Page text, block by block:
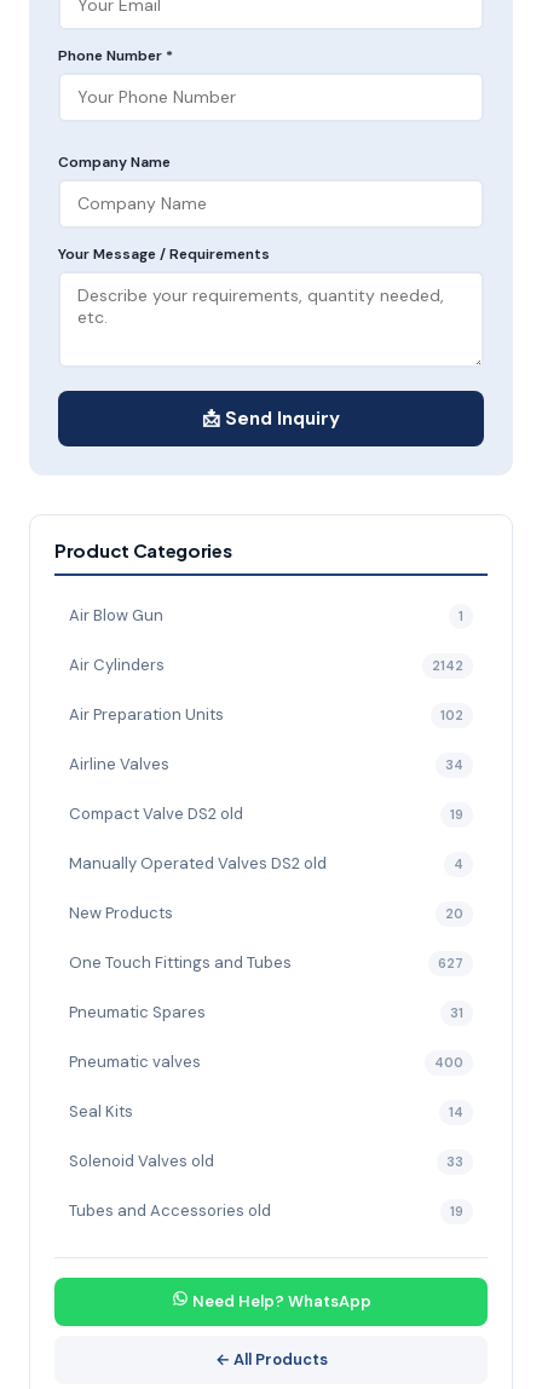
Phone Number *
Company Name
Your Message / Requirements
📩 Send Inquiry
Product Categories
Air Blow Gun 1
Air Cylinders 2142
Air Preparation Units 102
Airline Valves 34
Compact Valve DS2 old 19
Manually Operated Valves DS2 old 4
New Products 20
One Touch Fittings and Tubes 627
Pneumatic Spares 31
Pneumatic valves 400
Seal Kits 14
Solenoid Valves old 33
Tubes and Accessories old 19
Need Help? WhatsApp
← All Products